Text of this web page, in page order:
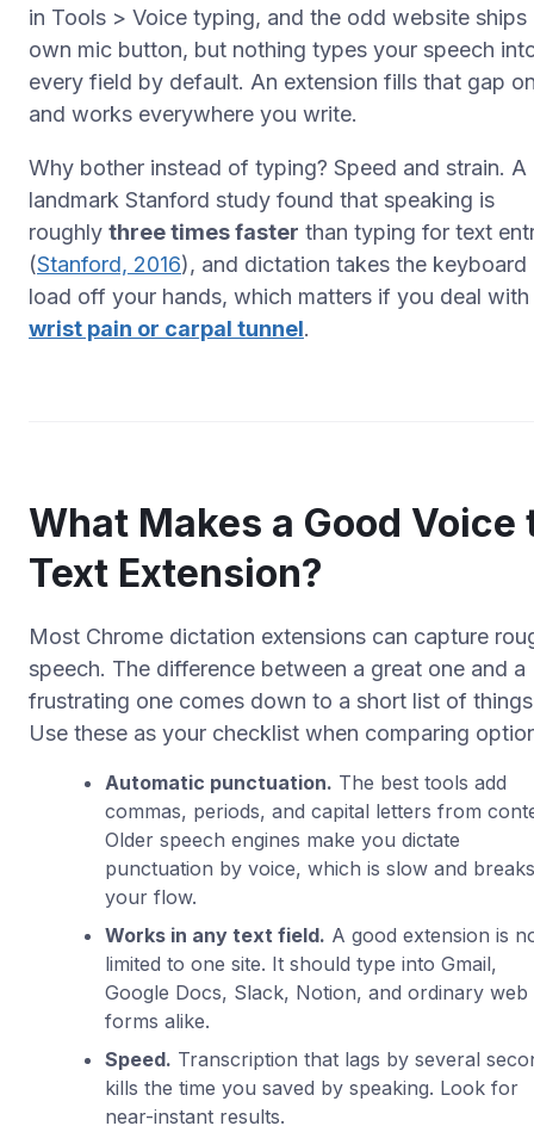
in Tools > Voice typing, and the odd website ships
own mic button, but nothing types your speech
every field by default. An extension fills that gap
and works everywhere you write.
Why bother instead of typing? Speed and strain. A
landmark Stanford study found that speaking is
roughly three times faster than typing for text
(Stanford, 2016), and dictation takes the keyboard
load off your hands, which matters if you deal with
wrist pain or carpal tunnel.
What Makes a Good Voice
Text Extension?
Most Chrome dictation extensions can capture
speech. The difference between a great one and a
frustrating one comes down to a short list of
Use these as your checklist when comparing
Automatic punctuation. The best tools add
commas, periods, and capital letters from
Older speech engines make you dictate
punctuation by voice, which is slow and breaks
your flow.
Works in any text field. A good extension is
limited to one site. It should type into Gmail,
Google Docs, Slack, Notion, and ordinary web
forms alike.
Speed. Transcription that lags by several
kills the time you saved by speaking. Look for
near-instant results.